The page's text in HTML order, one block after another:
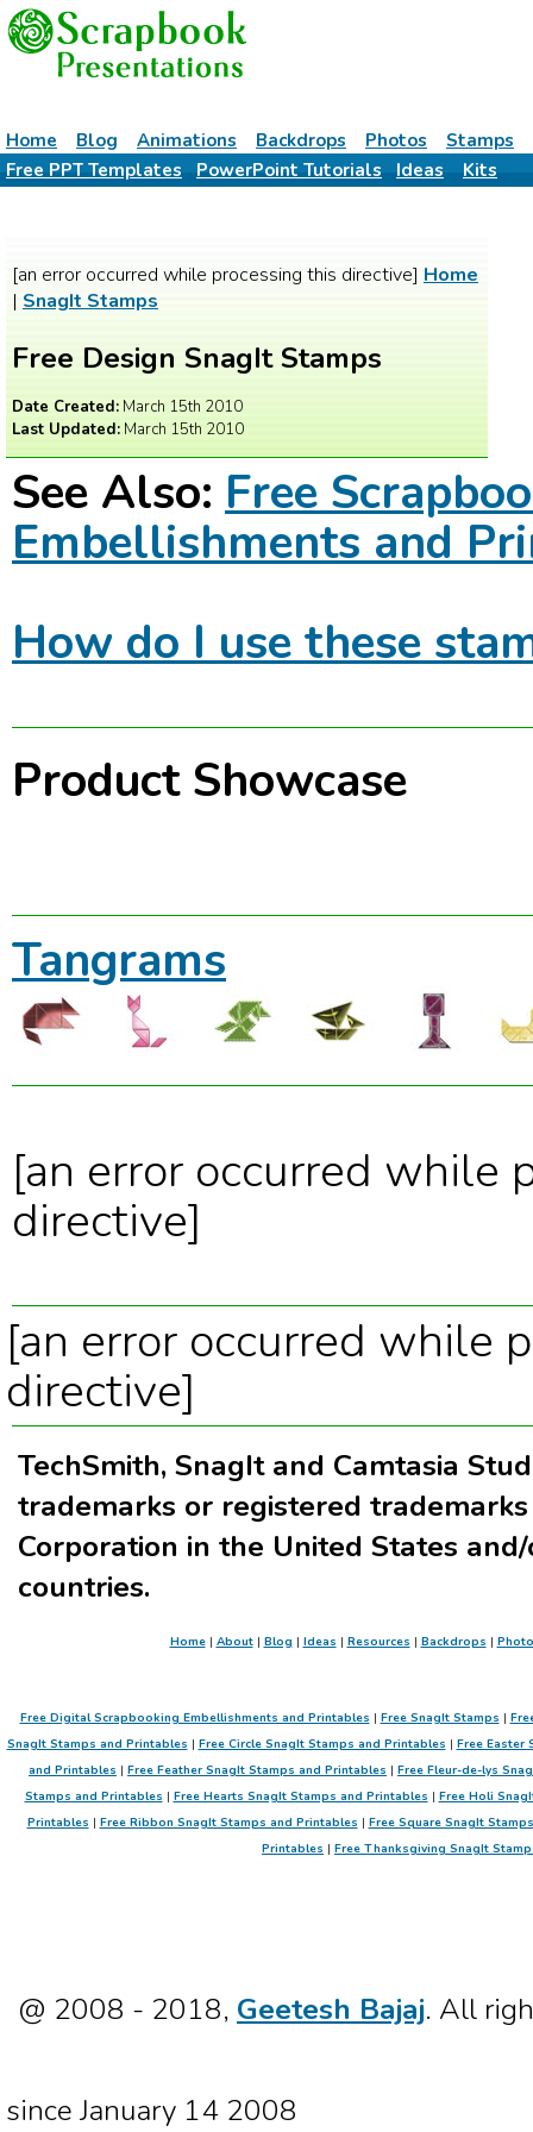
Home Blog Animations Backdrops Photos
Stamps
Free PPT Templates
PowerPoint Tutorials Ideas Kits
[an error occurred while processing this directive] Home
| SnagIt Stamps
Free Design SnagIt Stamps
Date Created: March 15th 2010
Last Updated: March 15th 2010
See Also: Free
Embellishments and
How do I use these
Product Showcase
Tangrams
[an error occurred while
directive]
[an error occurred while
directive]
TechSmith, SnagIt and Camtasia
trademarks or registered
Corporation in the United States
countries.
Home| About| Blog | Ideas | Resources | Backdrops |
Free Digital Scrapbooking Embellishments and Printables | Free SnagIt Stamps |
SnagIt Stamps and Printables | Free Circle SnagIt Stamps and Printables | Free Easter
and Printables | Free Feather SnagIt Stamps and Printables | Free Fleur-de-lys
Stamps and Printables | Free Hearts SnagIt Stamps and Printables | Free Holi
Printables | Free Ribbon SnagIt Stamps and Printables | Free Square SnagIt
Printables | Free Thanksgiving SnagIt
@ 2008 - 2018, Geetesh Bajaj. All
since January 14 2008